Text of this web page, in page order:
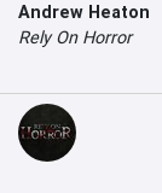
Andrew Heaton
Rely On Horror